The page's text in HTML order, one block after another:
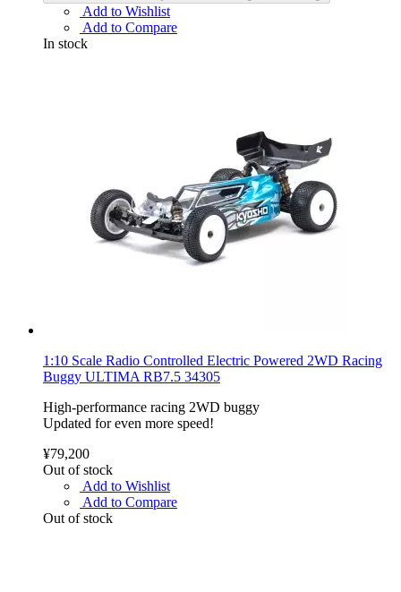
Add to Wishlist
Add to Compare
In stock
1:10 Scale Radio Controlled Electric Powered 2WD Racing
Buggy ULTIMA RB7.5 34305
High-performance racing 2WD buggy
Updated for even more speed!
¥79,200
Out of stock
Add to Wishlist
Add to Compare
Out of stock